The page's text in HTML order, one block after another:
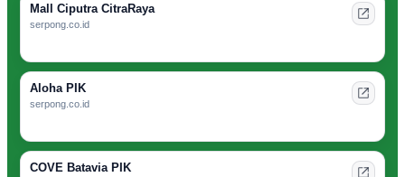
Mall Ciputra CitraRaya
serpong.co.id
Aloha PIK
serpong.co.id
COVE Batavia PIK